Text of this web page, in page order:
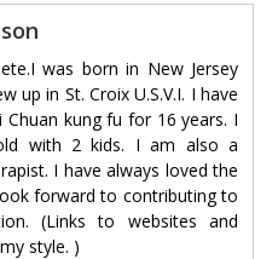
was born in New Jersey
up in St. Croix U.S.V.I. I have
Chuan kung fu for 16 years. I
with 2 kids. I am also a
I have always loved the
forward to contributing to
(Links to websites and
style. )